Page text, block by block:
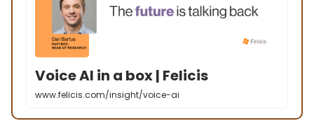
Voice AI in a box | Felicis
www.felicis.com/insight/voice-ai